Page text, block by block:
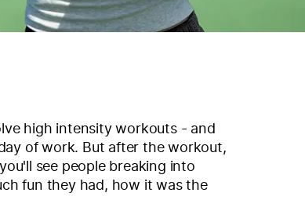
high intensity workouts - and
of work. But after the workout,
see people breaking into
fun they had, how it was the